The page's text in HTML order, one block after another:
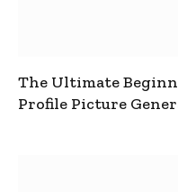
The Ultimate
Profile Picture